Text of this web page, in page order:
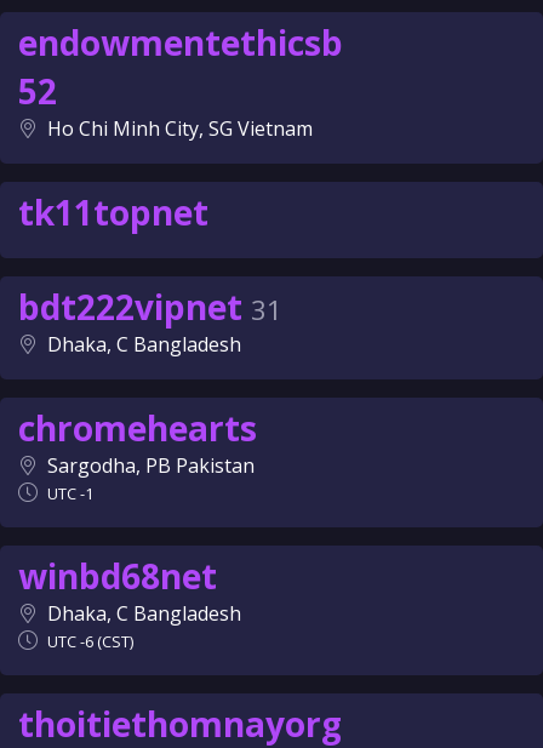
endowmentethicsb
52
Ho Chi Minh City, SG Vietnam
tk11topnet
bdt222vipnet 31
Dhaka, C Bangladesh
chromehearts
Sargodha, PB Pakistan
UTC -1
winbd68net
Dhaka, C Bangladesh
UTC -6 (CST)
thoitiethomnayorg